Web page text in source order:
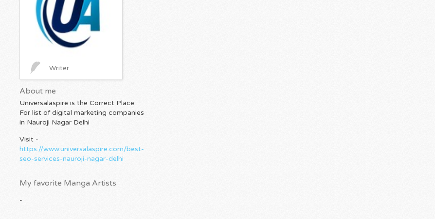
Writer
About me
Universalaspire is the Correct Place
For list of digital marketing companies
in Nauroji Nagar Delhi
Visit -
https://www.universalaspire.com/best-
seo-services-nauroji-nagar-delhi
My favorite Manga Artists
-